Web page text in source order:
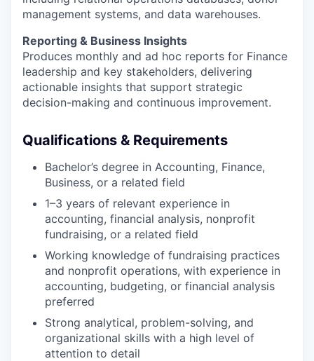
management systems, and data warehouses.
Reporting & Business Insights
Produces monthly and ad hoc reports for Finance
leadership and key stakeholders, delivering
actionable insights that support strategic
decision-making and continuous improvement.
Qualifications & Requirements
Bachelor’s degree in Accounting, Finance,
Business, or a related field
1–3 years of relevant experience in
accounting, financial analysis, nonprofit
fundraising, or a related field
Working knowledge of fundraising practices
and nonprofit operations, with experience in
accounting, budgeting, or financial analysis
preferred
Strong analytical, problem-solving, and
organizational skills with a high level of
attention to detail